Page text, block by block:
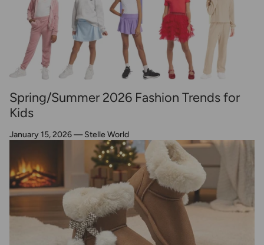
Spring/Summer 2026 Fashion Trends for
Kids
January 15, 2026—Stelle World